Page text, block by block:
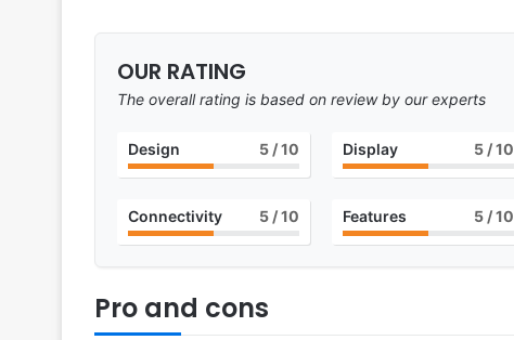
OUR RATING
The overall rating is based on review by our experts
Design 5/ 10 Display 5/ 10
Connectivity 5/ 10 Features 5/ 10
Pro and cons